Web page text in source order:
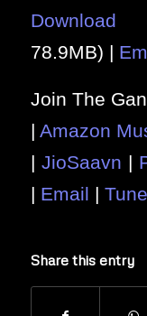
Download
78.9MB) |
Join The
| Amazon
| JioSaavn |
| Email |
Share this entry